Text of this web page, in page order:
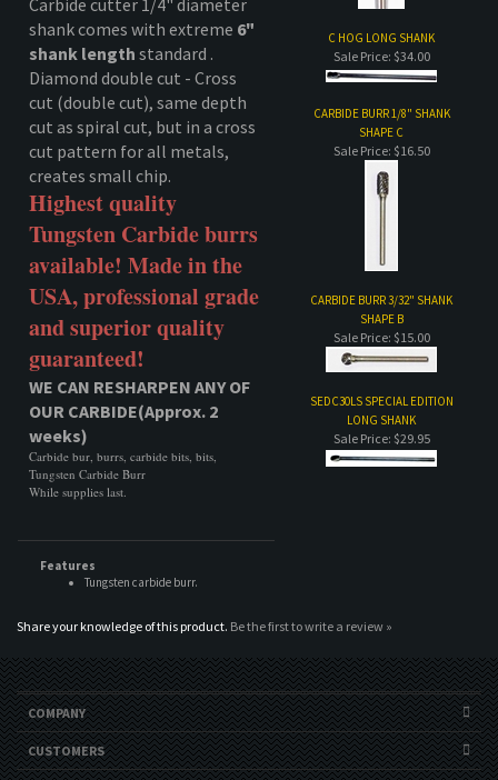
Carbide cutter 1/4" diameter
shank comes with extreme 6"
shank length standard .
Diamond double cut - Cross
cut (double cut), same depth
cut as spiral cut, but in a cross
cut pattern for all metals,
creates small chip.
Highest quality
Tungsten Carbide burrs
available! Made in the
USA, professional grade
and superior quality
guaranteed!
WE CAN RESHARPEN ANY OF
OUR CARBIDE(Approx. 2
weeks)
Carbide bur, burrs, carbide bits, bits,
Tungsten Carbide Burr
While supplies last.
Features
C HOG LONG SHANK
Sale Price: $34.00
CARBIDE BURR 1/8" SHANK
SHAPE C
Sale Price: $16.50
CARBIDE BURR 3/32" SHANK
SHAPE B
Sale Price: $15.00
SEDC30LS SPECIAL EDITION
LONG SHANK
Sale Price: $29.95
COMPANY
CUSTOMERS